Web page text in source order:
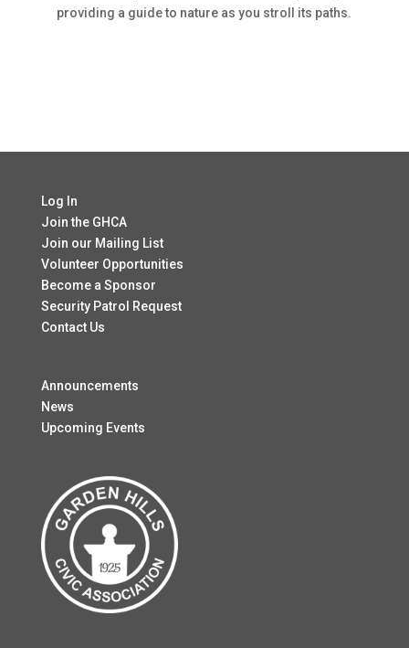
providing a guide to nature as you stroll its paths.
Log In
Join the GHCA
Join our Mailing List
Volunteer Opportunities
Become a Sponsor
Security Patrol Request
Contact Us
Announcements
News
Upcoming Events